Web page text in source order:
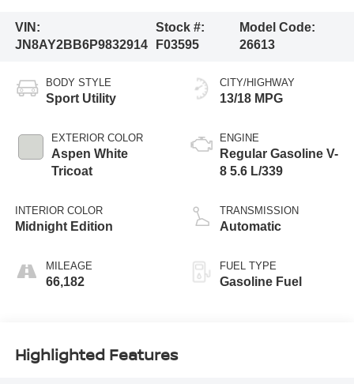
VIN:
JN8AY2BB6P9832914
Stock #:
F03595
Model Code:
26613
BODY STYLE
Sport Utility
EXTERIOR COLOR
Aspen White
Tricoat
INTERIOR COLOR
Midnight Edition
MILEAGE
66,182
CITY/HIGHWAY
13/18 MPG
ENGINE
Regular Gasoline V-
8 5.6 L/339
TRANSMISSION
Automatic
FUEL TYPE
Gasoline Fuel
Highlighted Features